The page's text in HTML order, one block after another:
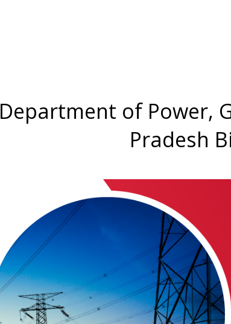
Department of Power,
Pradesh